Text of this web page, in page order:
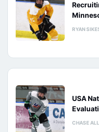
RYAN
USA
CHASE